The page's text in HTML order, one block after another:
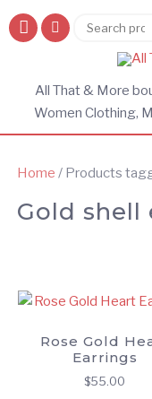
Search
All That & More
Women Clothing,
Home / Products
Gold shell
Rose Gold
Earrings
$55.00